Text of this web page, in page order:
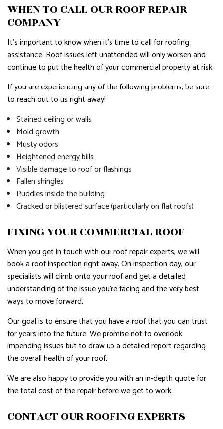
WHEN TO CALL OUR ROOF REPAIR
COMPANY
It’s important to know when it’s time to call for roofing
assistance. Roof issues left unattended will only worsen and
continue to put the health of your commercial property at risk.
If you are experiencing any of the following problems, be sure
to reach out to us right away!
Stained ceiling or walls
Mold growth
Musty odors
Heightened energy bills
Visible damage to roof or flashings
Fallen shingles
Puddles inside the building
Cracked or blistered surface (particularly on flat roofs)
FIXING YOUR COMMERCIAL ROOF
When you get in touch with our roof repair experts, we will
book a roof inspection right away. On inspection day, our
specialists will climb onto your roof and get a detailed
understanding of the issue you’re facing and the very best
ways to move forward.
Our goal is to ensure that you have a roof that you can trust
for years into the future. We promise not to overlook
impending issues but to draw up a detailed report regarding
the overall health of your roof.
We are also happy to provide you with an in-depth quote for
the total cost of the repair before we get to work.
CONTACT OUR ROOFING EXPERTS